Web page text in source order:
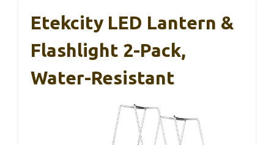
Etekcity LED Lantern &
Flashlight 2-Pack,
Water-Resistant